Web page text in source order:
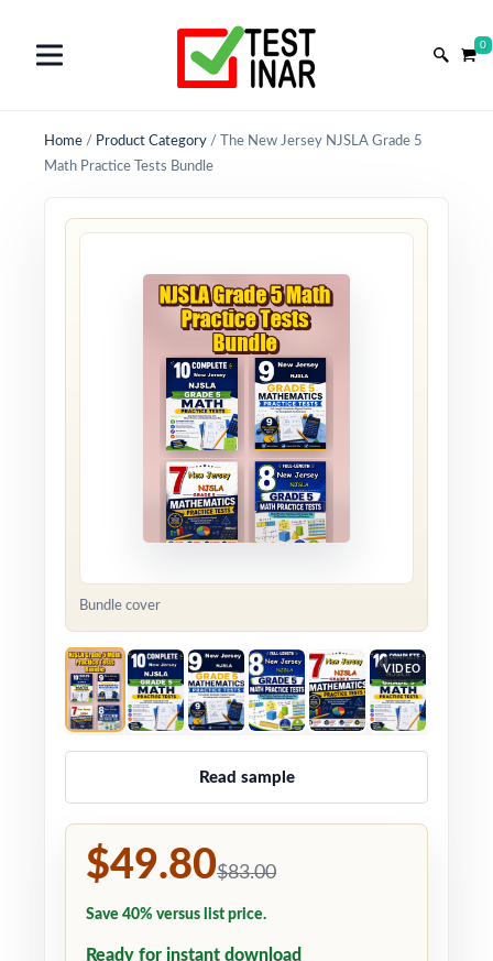
0
Home / Product Category /
The New Jersey NJSLA Grade 5
Math Practice Tests Bundle
Bundle cover
VIDEO
Read sample
$49.80$83.00
Save 40% versus list price.
Ready for instant download